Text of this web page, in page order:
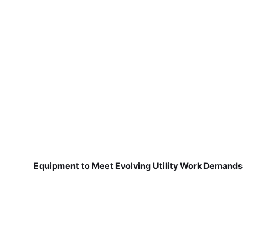
Equipment to Meet Evolving Utility Work Demands